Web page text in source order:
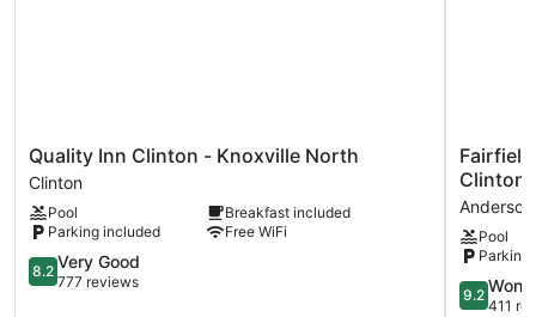
Quality
Inn
Clinton
-
Knoxville
North
Clinton
Quality Inn Clinton - Knoxville North
Clinton
Pool
Breakfast included
Parking included
Free WiFi
8.2
out
8.2 Very Good
777 reviews
Fairfield
Inn
&
Suites
by
Marriott
Knoxville
Clinton
Clinton
Pool
Parking
9.2
out
9.2
411